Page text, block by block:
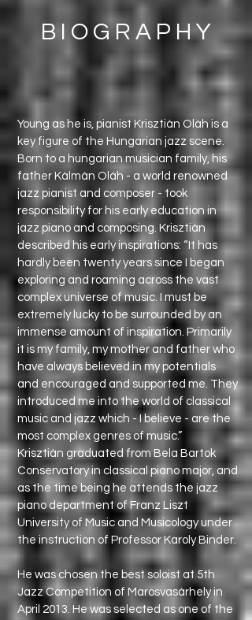
BIOGRAPHY
Young as he is, pianist Krisztián Oláh is a
key figure of the Hungarian jazz scene.
Born to a hungarian musician family, his
father Kálmán Oláh - a world renowned
jazz pianist and composer - took
responsibility for his early education in
jazz piano and composing. Krisztián
described his early inspirations: “It has
hardly been twenty years since I began
exploring and roaming across the vast
complex universe of music. I must be
extremely lucky to be surrounded by an
immense amount of inspiration. Primarily
it is my family, my mother and father who
have always believed in my potentials
and encouraged and supported me. They
introduced me into the world of classical
music and jazz which - I believe - are the
most complex genres of music.”
Krisztián graduated from Bela Bartok
Conservatory in classical piano major, and
as the time being he attends the jazz
piano department of Franz Liszt
University of Music and Musicology under
the instruction of Professor Karoly Binder.
He was chosen the best soloist at 5th
Jazz Competition of Marosvasárhely in
April 2013. He was selected as one of the